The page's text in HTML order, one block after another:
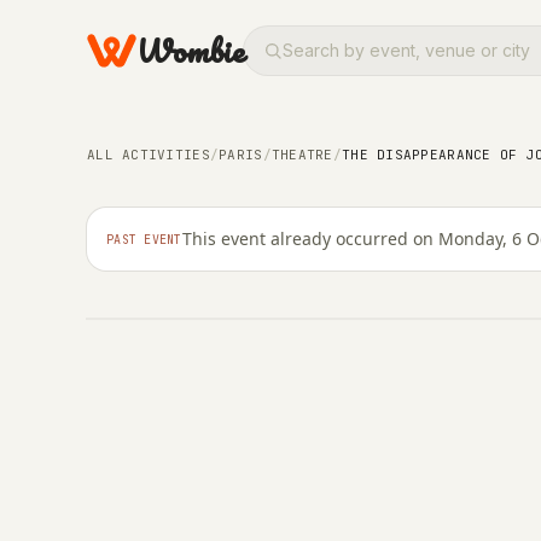
Wombie
ALL ACTIVITIES/PARIS /THEATRE /THE DISAPPEARANCE OF
PAST EVENTThis event already occurred on Monday, 6
THEATRE ARTS
man show adapted
extended